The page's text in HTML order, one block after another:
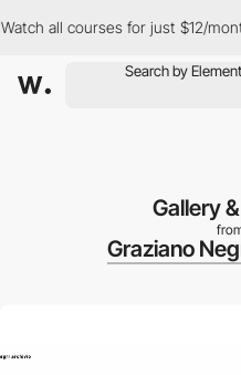
all courses for just $12/month
Gallery
Graziano